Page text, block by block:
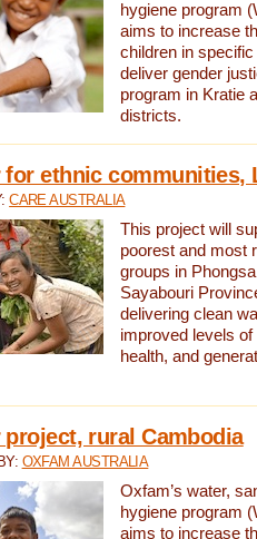
hygiene program
aims to increase
children in
deliver gender
program in Kratie
districts.
for ethnic communities,
CARE AUSTRALIA
This project will
poorest and most
groups in
Sayabouri
delivering clean
improved levels of
health, and
project, rural Cambodia
OXFAM AUSTRALIA
Oxfam’s water,
hygiene program
aims to increase